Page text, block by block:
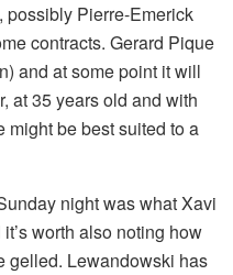
possibly Pierre-Emerick
contracts. Gerard Pique
and at some point it will
at 35 years old and with
might be best suited to a
night was what Xavi
worth also noting how
gelled. Lewandowski has